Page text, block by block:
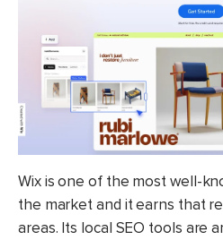
Wix is one of the most well-
the market and it earns that
areas. Its local SEO tools are